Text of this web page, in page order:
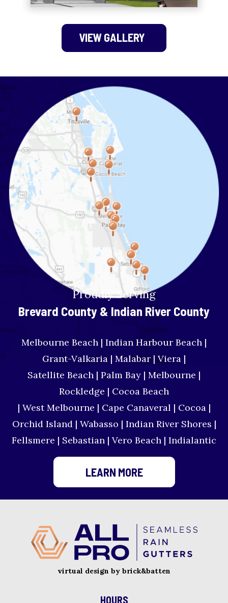
VIEW GALLERY
Proudly Serving
Brevard County & Indian River County
Melbourne Beach | Indian Harbour Beach |
Grant-Valkaria | Malabar | Viera |
Satellite Beach | Palm Bay | Melbourne |
Rockledge | Cocoa Beach
| West Melbourne | Cape Canaveral | Cocoa |
Orchid Island | Wabasso | Indian River Shores |
Fellsmere | Sebastian | Vero Beach | Indialantic
LEARN MORE
virtual design by brick&batten
HOURS